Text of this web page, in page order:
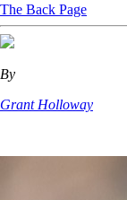
The Back Page
By
Grant Holloway